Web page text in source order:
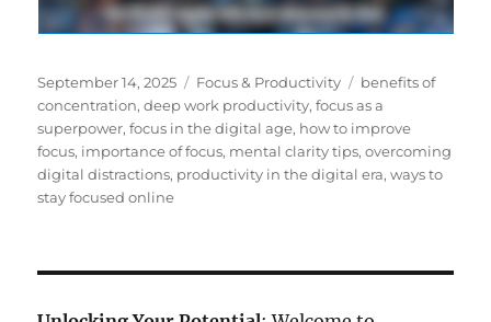
Posted
on
September 14, 2025 Categories
Focus & Productivity Tags
benefits of
concentration,deep work productivity,focus as a
superpower,focus in the digital age, how to improve
focus, importance of focus, mental clarity tips,overcoming
digital distractions, productivity in the digital era,ways to
stay focused online